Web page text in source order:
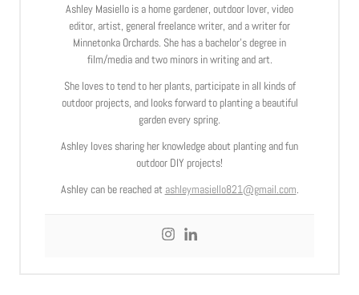
Ashley Masiello is a home gardener, outdoor lover, video
editor, artist, general freelance writer, and a writer for
Minnetonka Orchards. She has a bachelor’s degree in
film/media and two minors in writing and art.
She loves to tend to her plants, participate in all kinds of
outdoor projects, and looks forward to planting a beautiful
garden every spring.
Ashley loves sharing her knowledge about planting and fun
outdoor DIY projects!
Ashley can be reached at ashleymasiello821@gmail.com.